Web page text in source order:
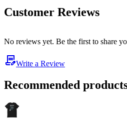
Customer Reviews
No reviews yet. Be the first to share
Write a Review
Recommended